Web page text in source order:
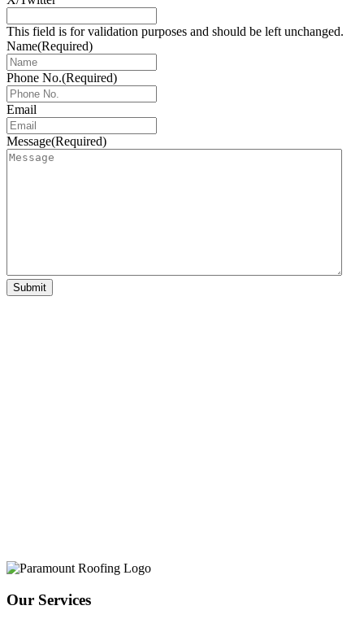
This field is for validation purposes and should be left unchanged.
Name(Required)
Phone No.(Required)
Email
Message(Required)
Submit
Our Services